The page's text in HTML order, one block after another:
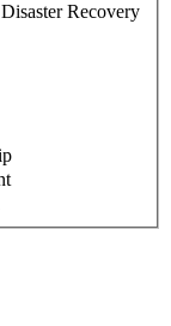
Recovery